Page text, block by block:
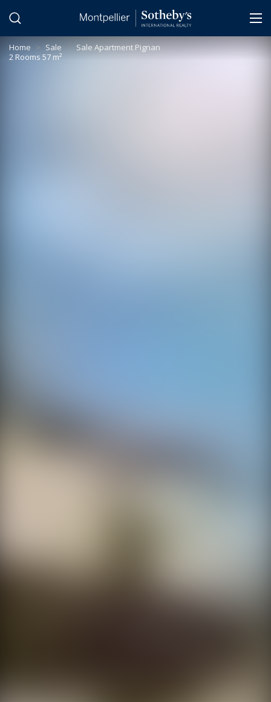
Home > Sale > Sale Apartment Pignan
2 Rooms 57 m²